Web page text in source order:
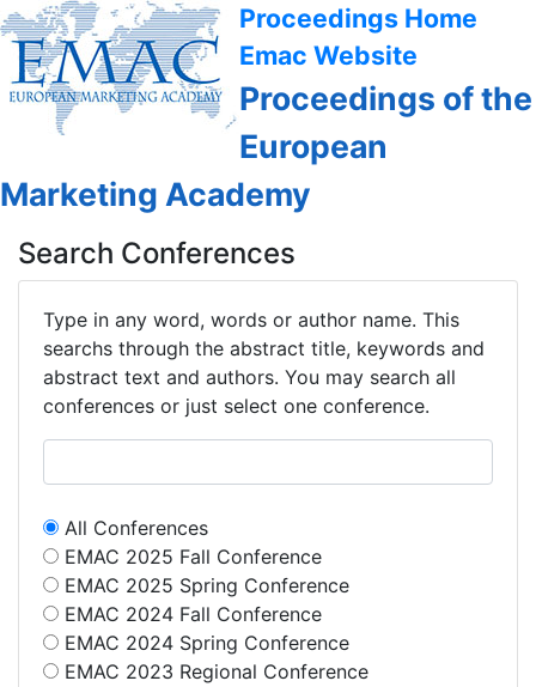
Proceedings Home
Emac Website
Proceedings of the
European
Marketing Academy
Search Conferences
Type in any word, words or author name. This
searchs through the abstract title, keywords and
abstract text and authors. You may search all
conferences or just select one conference.
All Conferences
EMAC 2025 Fall Conference
EMAC 2025 Spring Conference
EMAC 2024 Fall Conference
EMAC 2024 Spring Conference
EMAC 2023 Regional Conference